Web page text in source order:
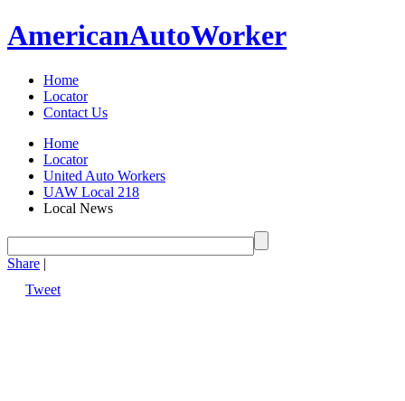
AmericanAutoWorker
Home
Locator
Contact Us
Home
Locator
United Auto Workers
UAW Local 218
Local News
Share |
Tweet